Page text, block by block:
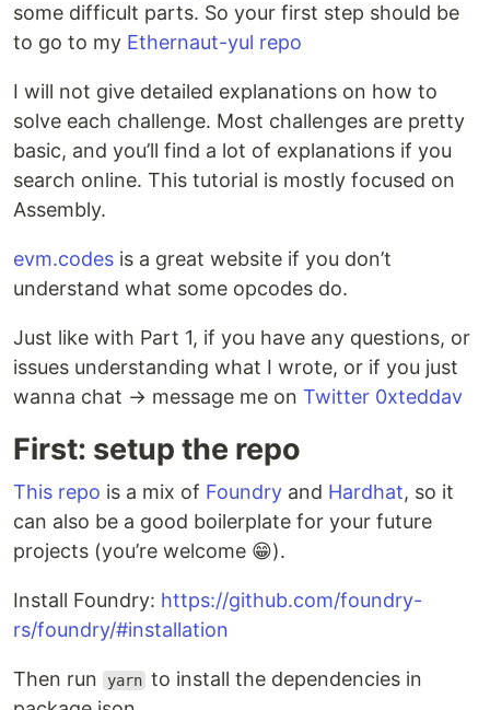
some difficult parts. So your first step should be
to go to my Ethernaut-yul repo
I will not give detailed explanations on how to
solve each challenge. Most challenges are pretty
basic, and you’ll find a lot of explanations if you
search online. This tutorial is mostly focused on
Assembly.
evm.codes is a great website if you don’t
understand what some opcodes do.
Just like with Part 1, if you have any questions, or
issues understanding what I wrote, or if you just
wanna chat → message me on Twitter 0xteddav
First: setup the repo
This repo is a mix of Foundry and Hardhat, so it
can also be a good boilerplate for your future
projects (you’re welcome 😁).
Install Foundry: https://github.com/foundry-
rs/foundry/#installation
Then run yarn to install the dependencies in